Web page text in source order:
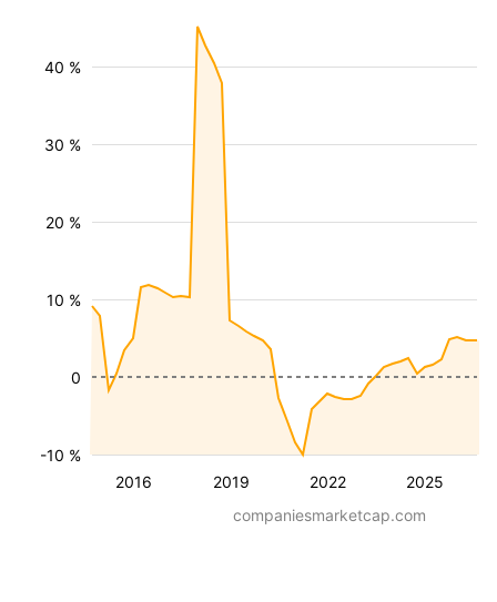
2016 2019 2022 2025
-10 %
10 %
20 %
30 %
40 %
0
companiesmarketcap.com